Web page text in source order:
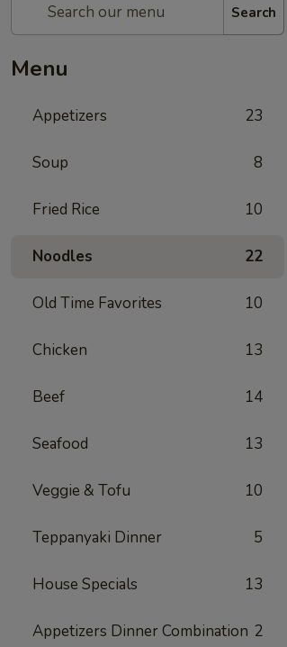
Search
Menu
Appetizers 23
Soup 8
Fried Rice 10
Noodles 22
Old Time Favorites 10
Chicken 13
Beef 14
Seafood 13
Veggie & Tofu 10
Teppanyaki Dinner 5
House Specials 13
Appetizers Dinner Combination 2